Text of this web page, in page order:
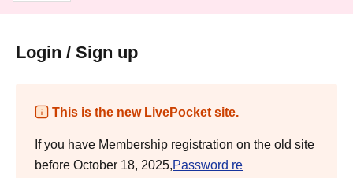
Login / Sign up
This is the new LivePocket site.
If you have Membership registration on the old site
before October 18, 2025,Password re